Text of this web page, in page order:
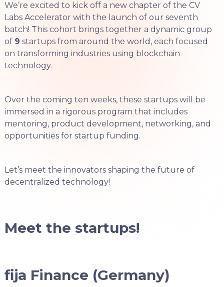
We’re excited to kick off a new chapter of the CV
Labs Accelerator with the launch of our seventh
batch! This cohort brings together a dynamic group
of 9 startups from around the world, each focused
on transforming industries using blockchain
technology.
Over the coming ten weeks, these startups will be
immersed in a rigorous program that includes
mentoring, product development, networking, and
opportunities for startup funding.
Let’s meet the innovators shaping the future of
decentralized technology!
Meet the startups!
fija Finance (Germany)